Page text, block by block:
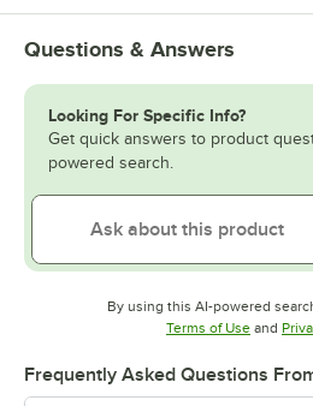
Questions & Answers
Looking For Specific Info?
Get quick answers to product
powered search.
By using this AI-powered
Terms of UseOpens in
and
Frequently Asked Questions